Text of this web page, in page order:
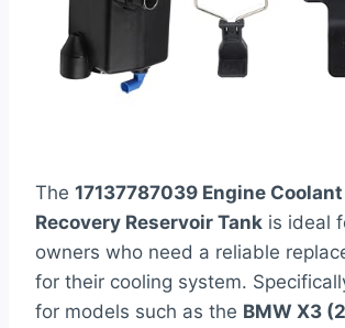
The 17137787039 Engine
Recovery Reservoir Tank is ideal
owners who need a reliable
for their cooling system.
for models such as the BMW X3